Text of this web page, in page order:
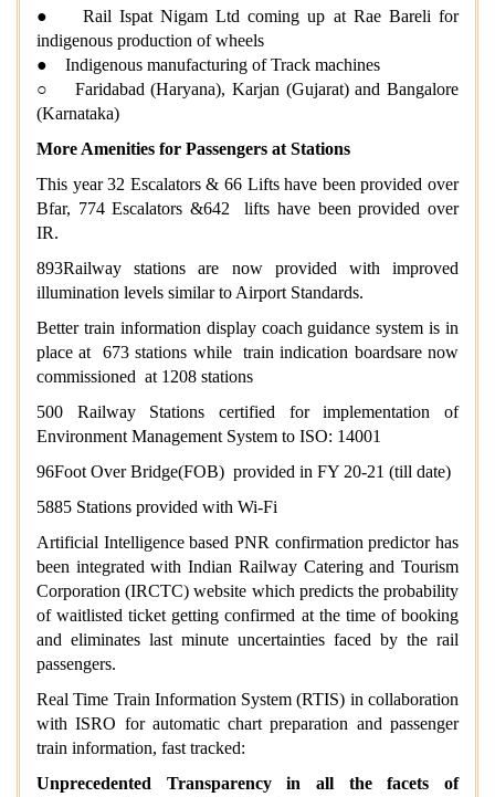
● Rail Ispat Nigam Ltd coming up at Rae Bareli for
indigenous production of wheels
● Indigenous manufacturing of Track machines
○ Faridabad (Haryana), Karjan (Gujarat) and Bangalore
(Karnataka)
More Amenities for Passengers at Stations
This year 32 Escalators & 66 Lifts have been provided over
Bfar, 774 Escalators &642 lifts have been provided over
IR.
893Railway stations are now provided with improved
illumination levels similar to Airport Standards.
Better train information display coach guidance system is in
place at 673 stations while train indication boardsare now
commissioned at 1208 stations
500 Railway Stations certified for implementation of
Environment Management System to ISO: 14001
96Foot Over Bridge(FOB) provided in FY 20-21 (till date)
5885 Stations provided with Wi-Fi
Artificial Intelligence based PNR confirmation predictor has
been integrated with Indian Railway Catering and Tourism
Corporation (IRCTC) website which predicts the probability
of waitlisted ticket getting confirmed at the time of booking
and eliminates last minute uncertainties faced by the rail
passengers.
Real Time Train Information System (RTIS) in collaboration
with ISRO for automatic chart preparation and passenger
train information, fast tracked:
Unprecedented Transparency in all the facets of